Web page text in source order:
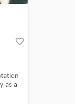
favorite_border
as a